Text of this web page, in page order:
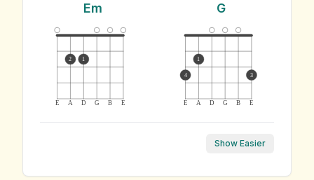
Em
E A D G B E
2 1
G
E A D G B E
4
1
3
Show Easier